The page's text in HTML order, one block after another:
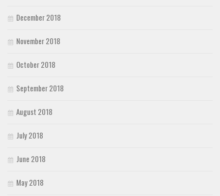
December 2018
November 2018
October 2018
September 2018
August 2018
July 2018
June 2018
May 2018